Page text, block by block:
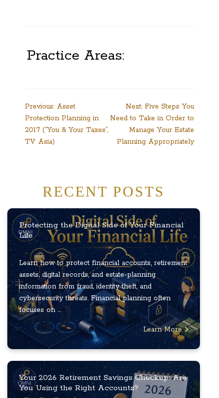
Practice Areas:
Post
navigation
Previous: Asset
Protection Planning in
2017 (“You & Your Taxes”,
TV Asia)
Next: Five Steps You
Need to Take in Order to
Manage Your Estate
Planning Appropriately
RECENT POSTS
Protecting the Digital Side of Your Financial
Life
Learn how to protect financial accounts, retirement
assets, digital records, and estate-planning
information from fraud, identity theft, and
cybersecurity threats. Financial planning often
focuses on ...
Learn More
Your 2026 Retirement Savings Checkup: Are
You Using the Right Accounts?